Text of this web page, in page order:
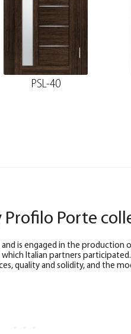
PSL-40
Porte
and is engaged in the
Italian partners
quality and solidity, and the